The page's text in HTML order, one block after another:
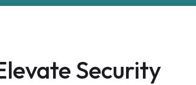
Security